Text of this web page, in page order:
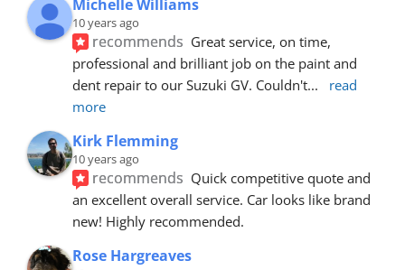
Michelle Williams
10 years ago
recommends Great service, on time,
professional and brilliant job on the paint and
dent repair to our Suzuki GV. Couldn't...
read
more
Kirk Flemming
10 years ago
recommends Quick competitive quote and
an excellent overall service. Car looks like brand
new! Highly recommended.
Rose Hargreaves